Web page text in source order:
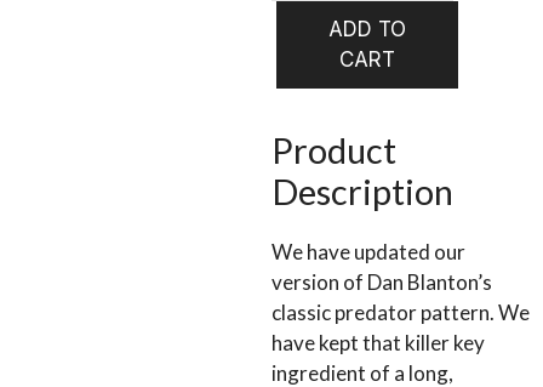
ADD TO
CART
Product
Description
We have updated our
version of Dan Blanton’s
classic predator pattern. We
have kept that killer key
ingredient of a long,